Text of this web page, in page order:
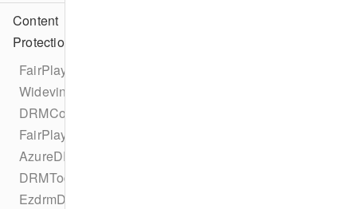
Content
Protection
FairPlayDRMConfigurationProtocol
WidevineDRMConfigurationProtocol
DRMConfiguration
FairPlayDRMConfiguration
AzureDRMConfiguration
DRMTodayDRMConfiguration
EzdrmDRMConfiguration